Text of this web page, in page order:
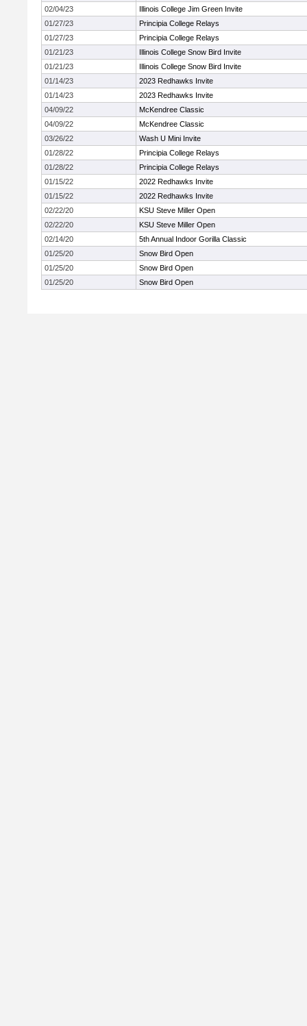
02/04/23
Illinois College Jim Green Invite
01/27/23
Principia College Relays
01/27/23
Principia College Relays
01/21/23
Illinois College Snow Bird Invite
01/21/23
Illinois College Snow Bird Invite
01/14/23
2023 Redhawks Invite
01/14/23
2023 Redhawks Invite
04/09/22
McKendree Classic
04/09/22
McKendree Classic
03/26/22
Wash U Mini Invite
01/28/22
Principia College Relays
01/28/22
Principia College Relays
01/15/22
2022 Redhawks Invite
01/15/22
2022 Redhawks Invite
02/22/20
KSU Steve Miller Open
02/22/20
KSU Steve Miller Open
02/14/20
5th Annual Indoor Gorilla Classic
01/25/20
Snow Bird Open
01/25/20
Snow Bird Open
01/25/20
Snow Bird Open